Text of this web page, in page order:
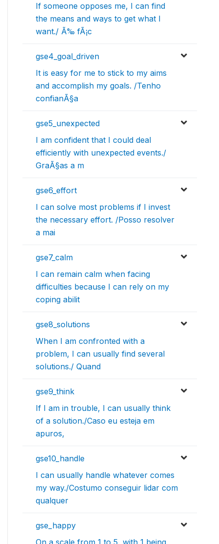
If someone opposes me, I can find
the means and ways to get what I
want./ Ã‰ fÃ¡c
gse4_goal_driven
It is easy for me to stick to my aims
and accomplish my goals. /Tenho
confianÃ§a
gse5_unexpected
I am confident that I could deal
efficiently with unexpected events./
GraÃ§as a m
gse6_effort
I can solve most problems if I invest
the necessary effort. /Posso resolver
a mai
gse7_calm
I can remain calm when facing
difficulties because I can rely on my
coping abilit
gse8_solutions
When I am confronted with a
problem, I can usually find several
solutions./ Quand
gse9_think
If I am in trouble, I can usually think
of a solution./Caso eu esteja em
apuros,
gse10_handle
I can usually handle whatever comes
my way./Costumo conseguir lidar com
qualquer
gse_happy
On a scale from 1 to 5, with 1 being